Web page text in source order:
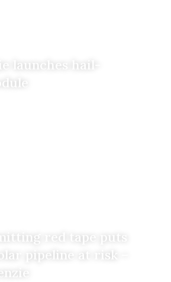
launches hail-
red tape puts
pipeline at risk –